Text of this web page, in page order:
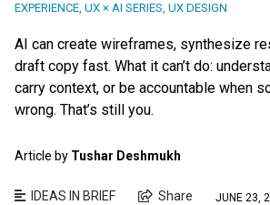
EXPERIENCE, UX × AI SERIES, UX DESIGN
AI can create wireframes, synthesize
draft copy fast. What it can’t do:
carry context, or be accountable when
wrong. That’s still you.
Article by Tushar Deshmukh
IDEAS IN BRIEF Share JUNE 23,